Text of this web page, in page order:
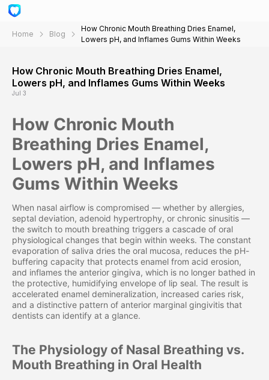
Home Blog
How Chronic Mouth Breathing Dries Enamel,
Lowers pH, and Inflames Gums Within Weeks
How Chronic Mouth Breathing Dries Enamel,
Lowers pH, and Inflames Gums Within Weeks
Jul 3
How Chronic Mouth
Breathing Dries Enamel,
Lowers pH, and Inflames
Gums Within Weeks
When nasal airflow is compromised — whether by allergies,
septal deviation, adenoid hypertrophy, or chronic sinusitis —
the switch to mouth breathing triggers a cascade of oral
physiological changes that begin within weeks. The constant
evaporation of saliva dries the oral mucosa, reduces the pH-
buffering capacity that protects enamel from acid erosion,
and inflames the anterior gingiva, which is no longer bathed in
the protective, humidifying envelope of lip seal. The result is
accelerated enamel demineralization, increased caries risk,
and a distinctive pattern of anterior marginal gingivitis that
dentists can identify at a glance.
The Physiology of Nasal Breathing vs.
Mouth Breathing in Oral Health